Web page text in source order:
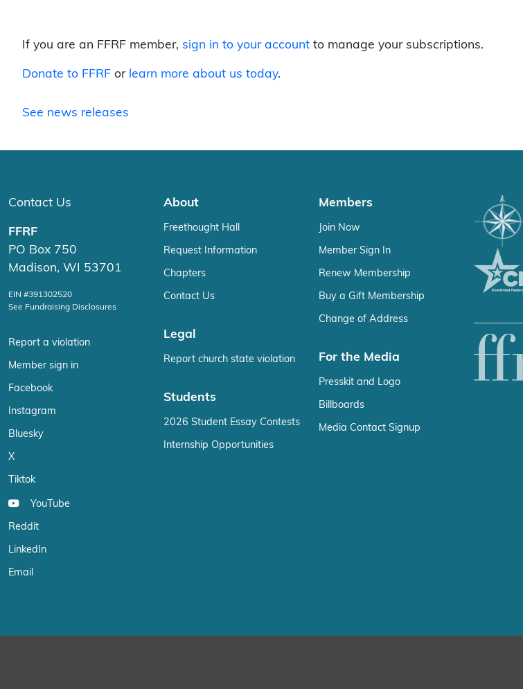
If you are an FFRF member, sign in to your account to manage your subscriptions.
Donate to FFRF or learn more about us today.
See news releases
Contact Us
FFRF
PO Box 750
Madison, WI 53701
EIN #391302520
See Fundraising Disclosures
Report a violation
Member sign in
Facebook
Instagram
Bluesky
X
Tiktok
YouTube
Reddit
LinkedIn
Email
About
Freethought Hall
Request Information
Chapters
Contact Us
Legal
Report church state violation
Students
2026 Student Essay Contests
Internship Opportunities
Members
Join Now
Member Sign In
Renew Membership
Buy a Gift Membership
Change of Address
For the Media
Presskit and Logo
Billboards
Media Contact Signup